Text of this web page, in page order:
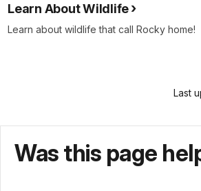
Learn About Wildlife
Learn about wildlife that call Rocky home!
Last
Was this page